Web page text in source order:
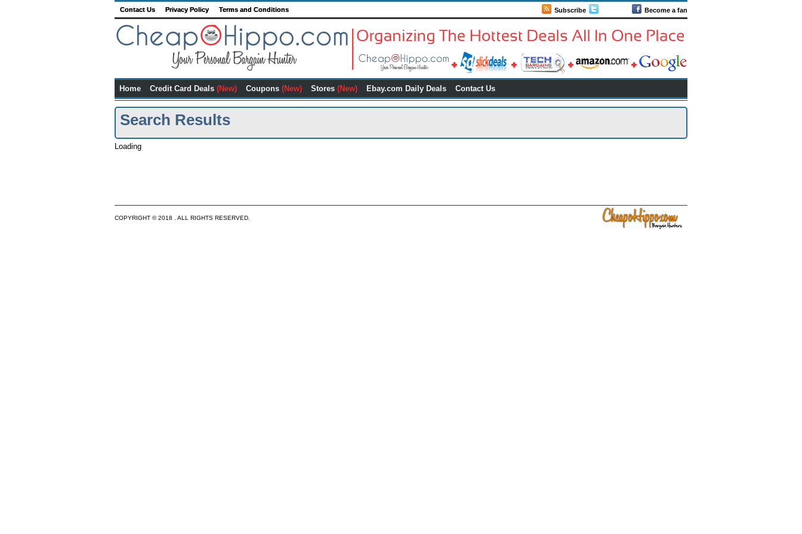
Subscribe Become a fan
Contact Us Privacy Policy Terms and Conditions
Home Credit Card Deals (New) Coupons (New) Stores (New) Ebay.com Daily Deals Contact Us
Search Results
Loading
COPYRIGHT © 2018 . ALL RIGHTS RESERVED.